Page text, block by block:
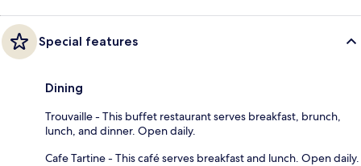
Special features
Dining
Trouvaille - This buffet restaurant serves breakfast, brunch,
lunch, and dinner. Open daily.
Cafe Tartine - This café serves breakfast and lunch. Open daily.